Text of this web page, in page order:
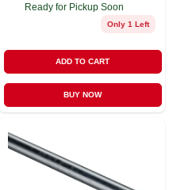
Ready for Pickup Soon
Only 1 Left
ADD TO CART
BUY NOW